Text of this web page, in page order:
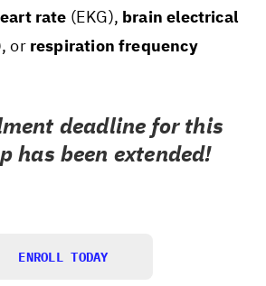
rate (EKG), brain electrical
or respiration frequency
deadline for this
has been extended!
ENROLL TODAY